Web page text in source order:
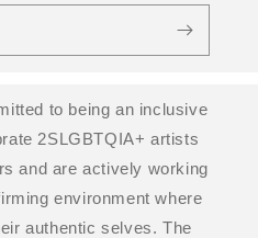
to being an inclusive
2SLGBTQIA+ artists
and are actively working
environment where
authentic selves. The